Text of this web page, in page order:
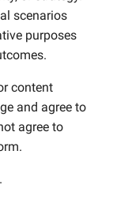
scenarios
purposes
content
and agree to
agree to
.